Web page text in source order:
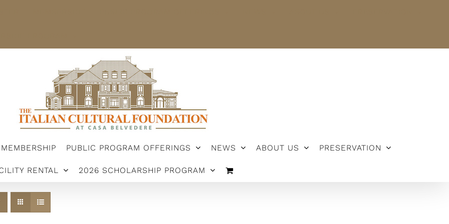
MEMBERSHIP PUBLIC PROGRAM OFFERINGS NEWS ABOUT US PRESERVATION
RENTAL 2026 SCHOLARSHIP PROGRAM